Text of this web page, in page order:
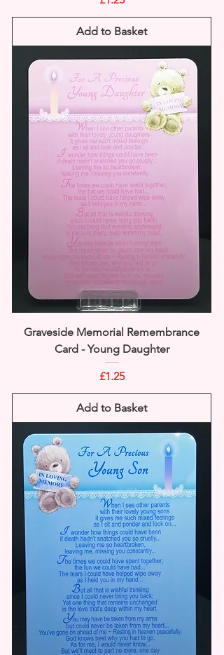
Add to Basket
Graveside Memorial Remembrance
Card - Young Daughter
Price
£1.25
Add to Basket